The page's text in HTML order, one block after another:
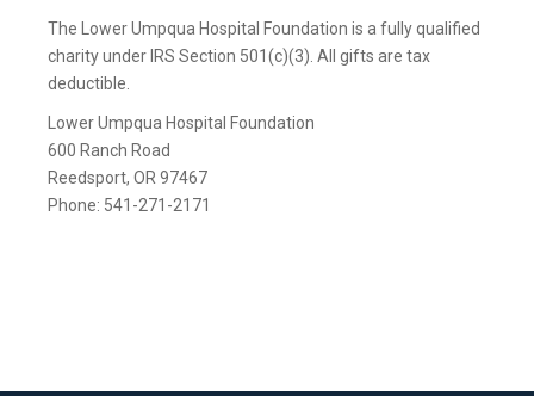
The Lower Umpqua Hospital Foundation is a fully qualified
charity under IRS Section 501(c)(3). All gifts are tax
deductible.
Lower Umpqua Hospital Foundation
600 Ranch Road
Reedsport, OR 97467
Phone: 541-271-2171